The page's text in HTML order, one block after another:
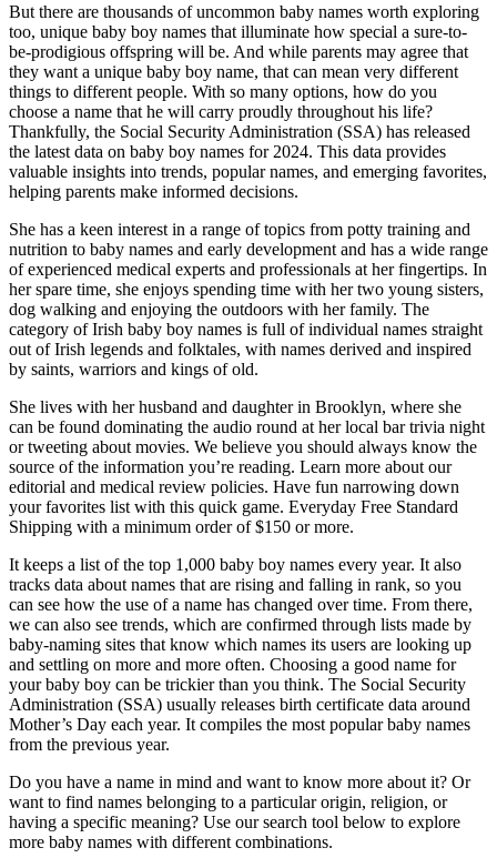
But there are thousands of uncommon baby names worth exploring
too, unique baby boy names that illuminate how special a sure-to-
be-prodigious offspring will be. And while parents may agree that
they want a unique baby boy name, that can mean very different
things to different people. With so many options, how do you
choose a name that he will carry proudly throughout his life?
Thankfully, the Social Security Administration (SSA) has released
the latest data on baby boy names for 2024. This data provides
valuable insights into trends, popular names, and emerging favorites,
helping parents make informed decisions.
She has a keen interest in a range of topics from potty training and
nutrition to baby names and early development and has a wide range
of experienced medical experts and professionals at her fingertips. In
her spare time, she enjoys spending time with her two young sisters,
dog walking and enjoying the outdoors with her family. The
category of Irish baby boy names is full of individual names straight
out of Irish legends and folktales, with names derived and inspired
by saints, warriors and kings of old.
She lives with her husband and daughter in Brooklyn, where she
can be found dominating the audio round at her local bar trivia night
or tweeting about movies. We believe you should always know the
source of the information you’re reading. Learn more about our
editorial and medical review policies. Have fun narrowing down
your favorites list with this quick game. Everyday Free Standard
Shipping with a minimum order of $150 or more.
It keeps a list of the top 1,000 baby boy names every year. It also
tracks data about names that are rising and falling in rank, so you
can see how the use of a name has changed over time. From there,
we can also see trends, which are confirmed through lists made by
baby-naming sites that know which names its users are looking up
and settling on more and more often. Choosing a good name for
your baby boy can be trickier than you think. The Social Security
Administration (SSA) usually releases birth certificate data around
Mother’s Day each year. It compiles the most popular baby names
from the previous year.
Do you have a name in mind and want to know more about it? Or
want to find names belonging to a particular origin, religion, or
having a specific meaning? Use our search tool below to explore
more baby names with different combinations.